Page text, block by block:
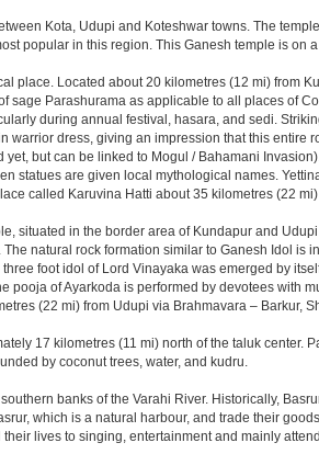
Kota, Udupi and Koteshwar towns. The
popular in this region. This Ganesh temple is
place. Located about 20 kilometres (12 mi) from
sage Parashurama as applicable to all places of
during annual festival, hasara, and sedi.
warrior dress, giving an impression that this
but can be linked to Mogul / Bahamani
statues are given local mythological names.
called Karuvina Hatti about 35 kilometres (22
situated in the border area of Kundapur and
natural rock formation similar to Ganesh Idol
foot idol of Lord Vinayaka was emerged by
pooja of Ayarkoda is performed by devotees with
(22 mi) from Udupi via Brahmavara –
17 kilometres (11 mi) north of the taluk
by coconut trees, water, and kudru.
banks of the Varahi River. Historically,
which is a natural harbour, and trade their
lives to singing, entertainment and mainly